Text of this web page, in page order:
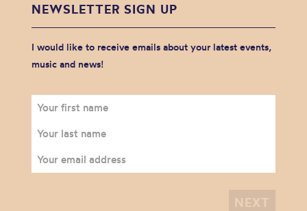
NEWSLETTER SIGN UP
I would like to receive emails about your latest events,
music and news!